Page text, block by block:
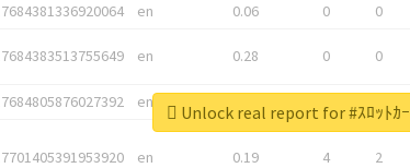
en 0.06 0 0
en 0.28 0 0
en
en 0.19 4 2
Unlock real report for #ｽﾛｯﾄｶｰ